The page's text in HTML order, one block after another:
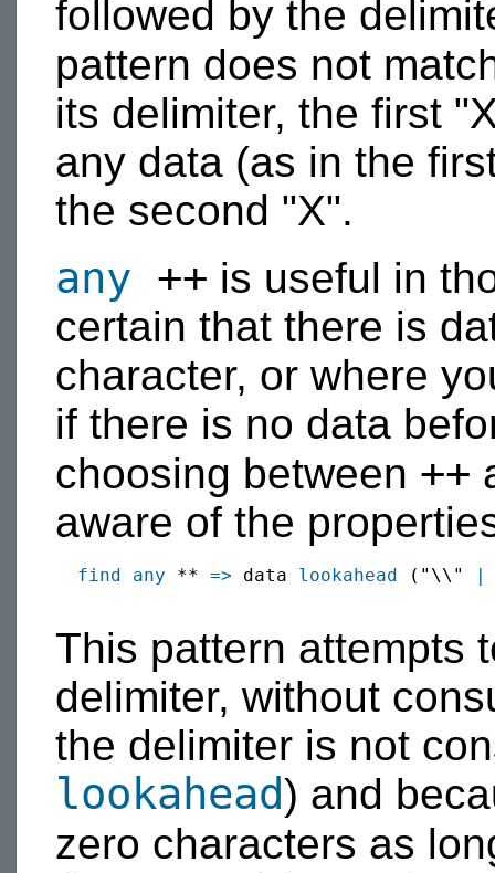
followed by the
pattern does not
its delimiter, the first
any data (as in the
the second "X".
any ++ is useful in
certain that there is
character, or where
if there is no data
choosing between ++
aware of the
find any ** => data lookahead ("\\" |
This pattern attempts
delimiter, without
the delimiter is not
lookahead) and
zero characters as